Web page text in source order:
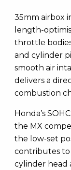
35mm airbox
length-
throttle
and cylinder
smooth air
delivers a
combustion
Honda’s
the MX
the low-set
contributes
cylinder head